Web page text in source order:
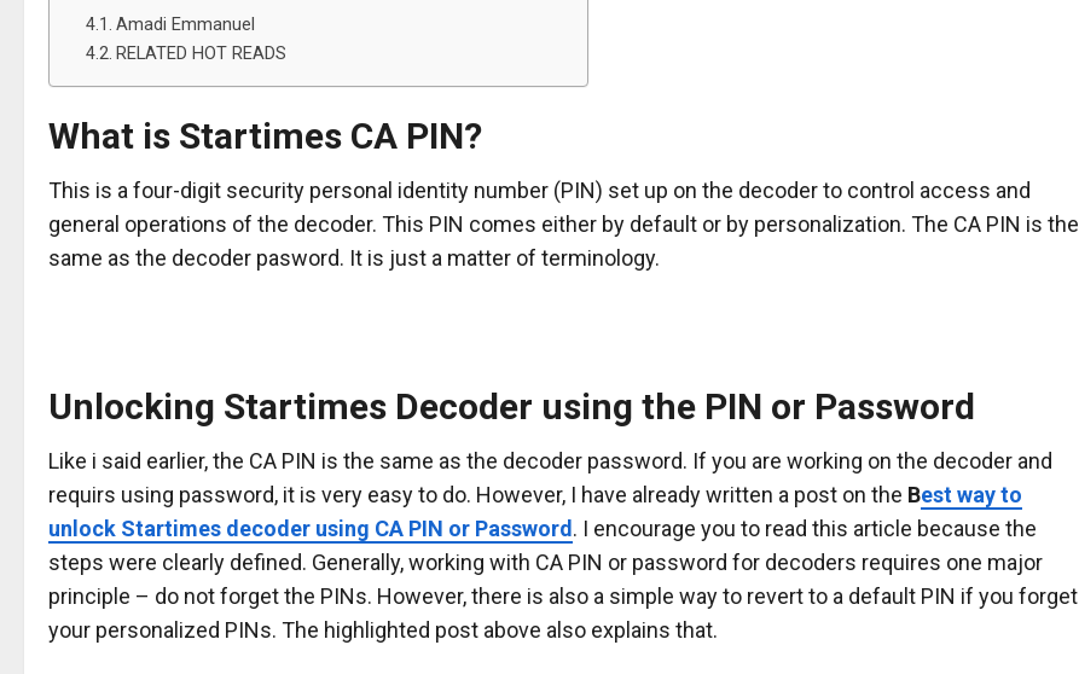
Amadi Emmanuel
RELATED HOT READS
What is Startimes CA PIN?
This is a four-digit security personal identity number (PIN) set up on the decoder to control access and
general operations of the decoder. This PIN comes either by default or by personalization. The CA PIN is the
same as the decoder pasword. It is just a matter of terminology.
Unlocking Startimes Decoder using the PIN or Password
Like i said earlier, the CA PIN is the same as the decoder password. If you are working on the decoder and
requirs using password, it is very easy to do. However, I have already written a post on the Best way to
unlock Startimes decoder using CA PIN or Password . I encourage you to read this article because the
steps were clearly defined. Generally, working with CA PIN or password for decoders requires one major
principle – do not forget the PINs. However, there is also a simple way to revert to a default PIN if you forget
your personalized PINs. The highlighted post above also explains that.